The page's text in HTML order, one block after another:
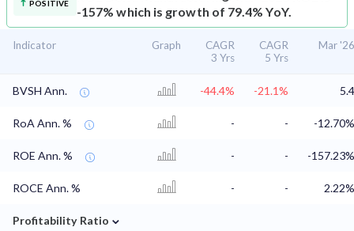
POSITIVE
-157% which is growth of 79.4% YoY.
Indicator Graph
CAGR
3 Yrs
CAGR
5 Yrs
Mar '26
BVSH Ann. -44.4% -21.1% 5.4
RoA Ann. % - - -12.70%
ROE Ann. % - - -157.23%
ROCE Ann. % - - 2.22%
Profitability Ratio ⌄